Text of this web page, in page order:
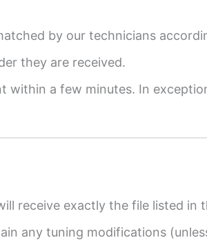
by our technicians
they are received.
within a few minutes. In
receive exactly the file listed in
any tuning modifications